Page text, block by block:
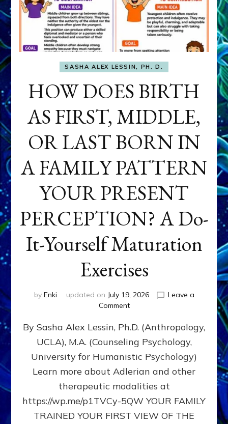
SASHA ALEX LESSIN, PH. D.
HOW DOES BIRTH
AS FIRST, MIDDLE,
OR LAST BORN IN
A FAMILY PATTERN
YOUR PRESENT
PERCEPTION? A Do-
It-Yourself Maturation
Exercises
by Enki updated on July 19, 2026
Leave a
Commenton
DOES
BIRTH
AS
FIRST,
MIDDLE,
LAST
BORN
IN
By Sasha Alex Lessin, Ph.D. (Anthropology,
UCLA), M.A. (Counseling Psychology,
University for Humanistic Psychology)
Learn more about Adlerian and other
therapeutic modalities at
https://wp.me/p1TVCy-5QW YOUR FAMILY
TRAINED YOUR FIRST VIEW OF THE